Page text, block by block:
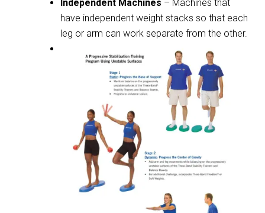
Independent Machines – Machines that
have independent weight stacks so that each
leg or arm can work separate from the other.